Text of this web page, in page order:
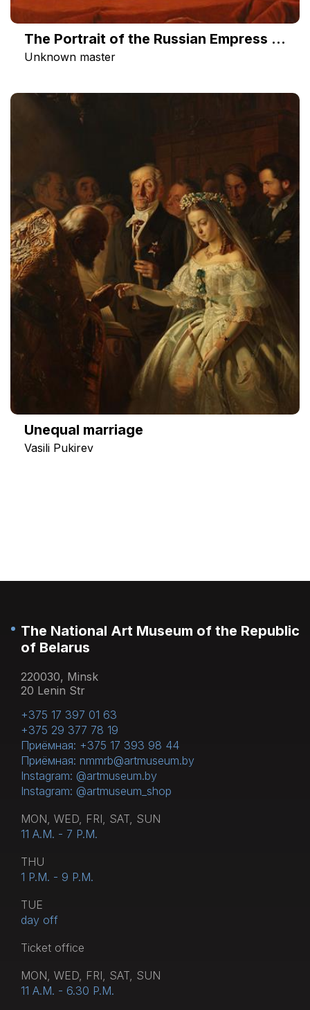
The Portrait of the Russian Empress Catherine II
Unknown master
Unequal marriage
Vasili Pukirev
The National Art Museum of the Republic
of Belarus
220030, Minsk
20 Lenin Str
+375 17 397 01 63
+375 29 377 78 19
Приёмная: +375 17 393 98 44
Приёмная: nmmrb@artmuseum.by
Instagram: @artmuseum.by
Instagram: @artmuseum_shop
MON, WED, FRI, SAT, SUN
11 A.M. - 7 P.M.
THU
1 P.M. - 9 P.M.
TUE
day off
Тicket office
MON, WED, FRI, SAT, SUN
11 A.M. - 6.30 P.M.